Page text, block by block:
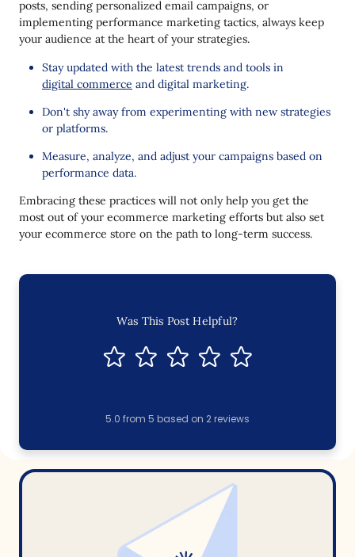
posts, sending personalized email campaigns, or
implementing performance marketing tactics, always keep
your audience at the heart of your strategies.
Stay updated with the latest trends and tools in
digital commerce and digital marketing.
Don't shy away from experimenting with new strategies
or platforms.
Measure, analyze, and adjust your campaigns based on
performance data.
Embracing these practices will not only help you get the
most out of your ecommerce marketing efforts but also set
your ecommerce store on the path to long-term success.
Was This Post Helpful?
5.0 from 5 based on 2reviews